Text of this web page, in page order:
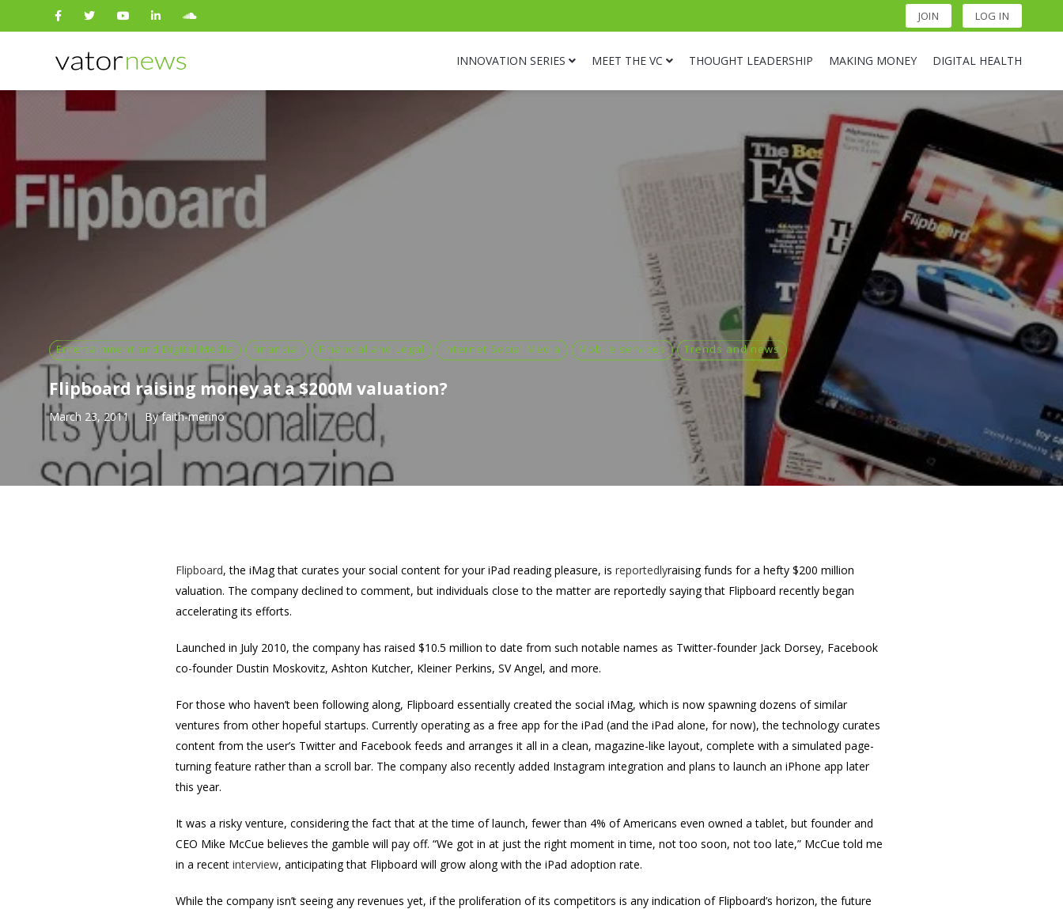
JOIN LOG IN
INNOVATION SERIES MEET THE VC THOUGHT LEADERSHIP MAKING MONEY DIGITAL HEALTH
Search
for:
Entertainment and Digital Media financial Financial and Legal Internet Social Media Mobile services Trends and news
Flipboard raising money at a $200M valuation?
March 23, 2011 Byfaith-merino
Flipboard, the iMag that curates your social content for your iPad reading pleasure, is reportedlyraising funds for a hefty $200 million
valuation. The company declined to comment, but individuals close to the matter are reportedly saying that Flipboard recently began
accelerating its efforts.
Launched in July 2010, the company has raised $10.5 million to date from such notable names as Twitter-founder Jack Dorsey, Facebook
co-founder Dustin Moskovitz, Ashton Kutcher, Kleiner Perkins, SV Angel, and more.
For those who haven’t been following along, Flipboard essentially created the social iMag, which is now spawning dozens of similar
ventures from other hopeful startups. Currently operating as a free app for the iPad (and the iPad alone, for now), the technology curates
content from the user’s Twitter and Facebook feeds and arranges it all in a clean, magazine-like layout, complete with a simulated page-
turning feature rather than a scroll bar. The company also recently added Instagram integration and plans to launch an iPhone app later
this year.
It was a risky venture, considering the fact that at the time of launch, fewer than 4% of Americans even owned a tablet, but founder and
CEO Mike McCue believes the gamble will pay off. “We got in at just the right moment in time, not too soon, not too late,” McCue told me
in a recent interview, anticipating that Flipboard will grow along with the iPad adoption rate.
While the company isn’t seeing any revenues yet, if the proliferation of its competitors is any indication of Flipboard’s horizon, the future